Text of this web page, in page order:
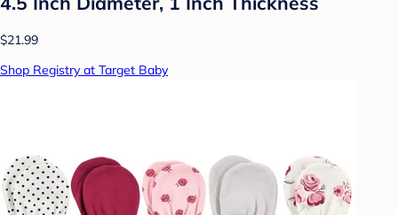
$21.99
Shop Registry at Target Baby